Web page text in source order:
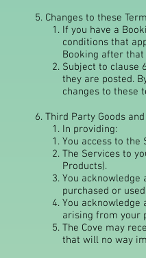
5. Changes to these
If you have a
conditions that
Booking after that
Subject to clause
they are posted.
changes to these
6. Third Party Goods
In providing:
You access to
The Services to
Products).
You acknowledge
purchased or
You acknowledge
arising from your
The Cove may
that will no way